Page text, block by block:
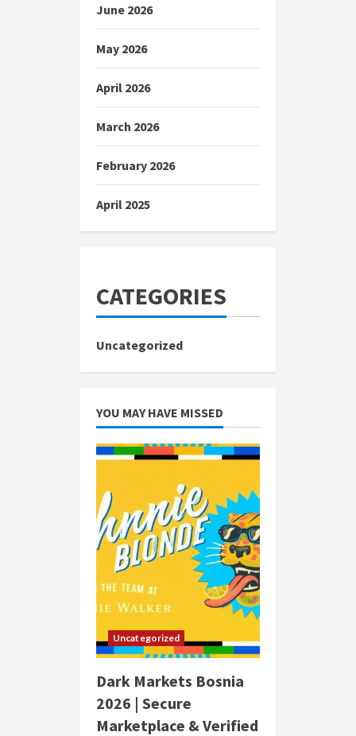
June 2026
May 2026
April 2026
March 2026
February 2026
April 2025
CATEGORIES
Uncategorized
YOU MAY HAVE MISSED
Uncategorized
Dark Markets Bosnia
2026 | Secure
Marketplace & Verified